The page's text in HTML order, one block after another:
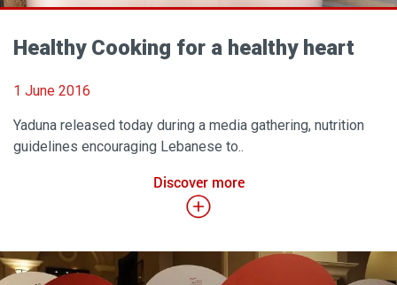
Healthy Cooking for a healthy heart
1 June 2016
Yaduna released today during a media gathering, nutrition
guidelines encouraging Lebanese to..
Discover more